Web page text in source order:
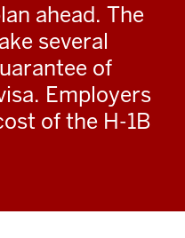
ahead. The
several
of
Employers
of the H-1B